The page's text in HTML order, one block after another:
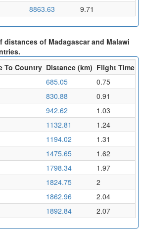
8863.63 9.71
distances of Madagascar and Malawi
To Country Distance (km) Flight Time
685.05
0.75
830.88
0.91
942.62
1.03
1132.81
1.24
1194.02
1.31
1475.65
1.62
1798.34
1.97
1824.75
2
1862.96
2.04
1892.84 2.07